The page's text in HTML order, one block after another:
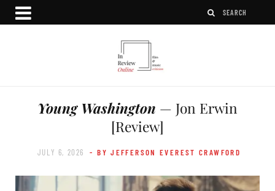
Young Washington — Jon Erwin
[Review]
JULY 6, 2026 - BY JEFFERSON EVEREST CRAWFORD